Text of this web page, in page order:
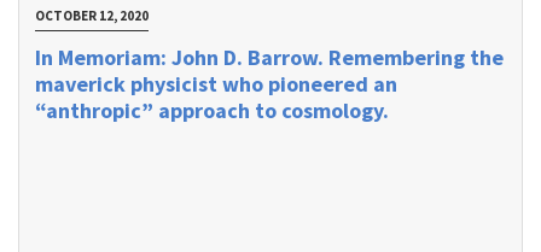
OCTOBER 12, 2020
In Memoriam: John D. Barrow. Remembering the
maverick physicist who pioneered an
“anthropic” approach to cosmology.